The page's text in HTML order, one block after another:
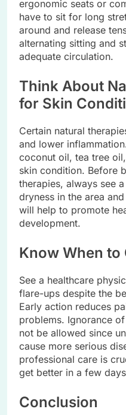
ergonomic seats or
have to sit for long
around and release
alternating sitting and
adequate circulation.
Think About
for Skin
Certain natural
and lower
coconut oil, tea tree
skin condition. Before
therapies, always see
dryness in the area
will help to promote
development.
Know When to
See a healthcare
flare-ups despite the
Early action reduces
problems. Ignorance
not be allowed since
cause more serious
professional care is
get better in a few
Conclusion